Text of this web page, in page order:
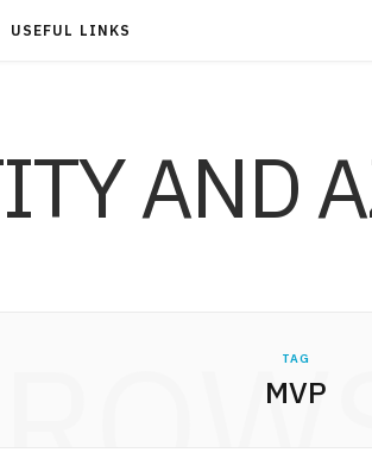
USEFUL LINKS
AND
TAG
MVP